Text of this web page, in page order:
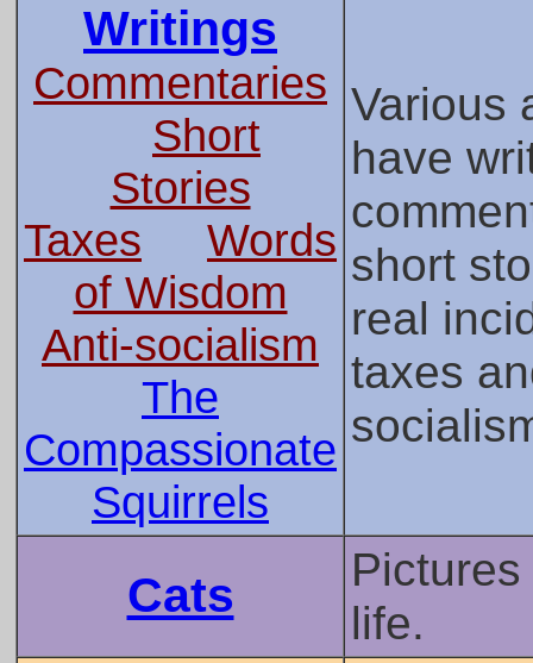
Writings
Commentaries
Short
Stories
Taxes
Words
of Wisdom
Anti-socialism
The
Compassionate
Squirrels
Various
have
short
real
taxes
Cats
life.